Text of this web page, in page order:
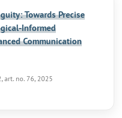
Towards Precise
Informed
Communication
art. no. 76, 2025